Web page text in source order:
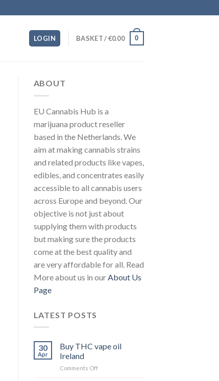
LOGIN BASKET /€0.00 0
ABOUT
EU Cannabis Hub is a
marijuana product reseller
based in the Netherlands. We
aim at making cannabis strains
and related products like vapes,
edibles, and concentrates easily
accessible to all cannabis users
across Europe and beyond. Our
objective is not just about
supplying them with products
but making sure the products
come at the best quality and
are very affordable for all. Read
More about us in our About Us
Page
LATEST POSTS
30
Apr
Buy THC vape oil
Ireland
Comments Offon